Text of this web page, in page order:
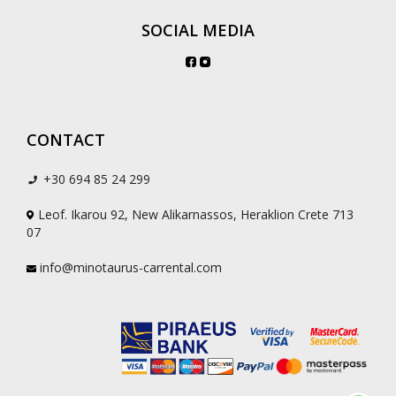
SOCIAL MEDIA
CONTACT
+30 694 85 24 299
Leof. Ikarou 92, New Alikarnassos, Heraklion Crete 713
07
info@minotaurus-carrental.com